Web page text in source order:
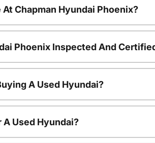
Chapman Hyundai Phoenix?
Phoenix Inspected And
A Used Hyundai?
Used Hyundai?